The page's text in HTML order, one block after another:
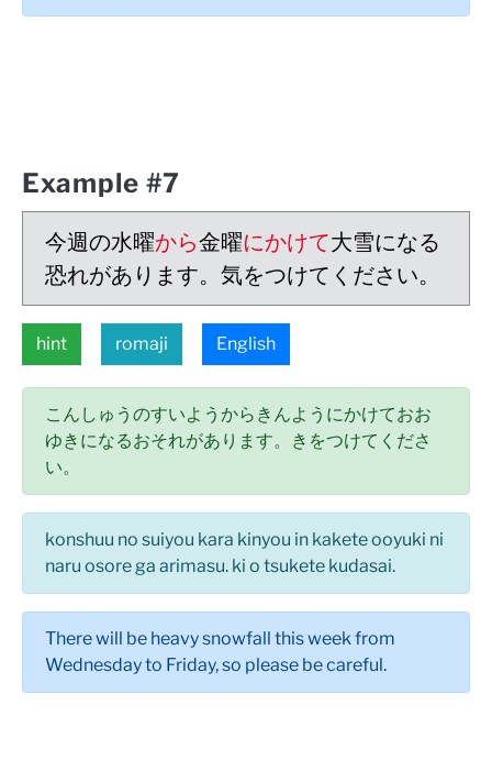
Example #7
今週の水曜から金曜にかけて大雪になる
恐れがあります。気をつけてください。
hint romaji English
こんしゅうのすいようからきんようにかけておお
ゆきになるおそれがあります。きをつけてくださ
い。
konshuu no suiyou kara kinyou in kakete ooyuki ni
naru osore ga arimasu. ki o tsukete kudasai.
There will be heavy snowfall this week from
Wednesday to Friday, so please be careful.